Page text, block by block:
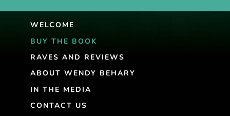
WELCOME
BUY THE BOOK
RAVES AND REVIEWS
ABOUT WENDY BEHARY
IN THE MEDIA
CONTACT US